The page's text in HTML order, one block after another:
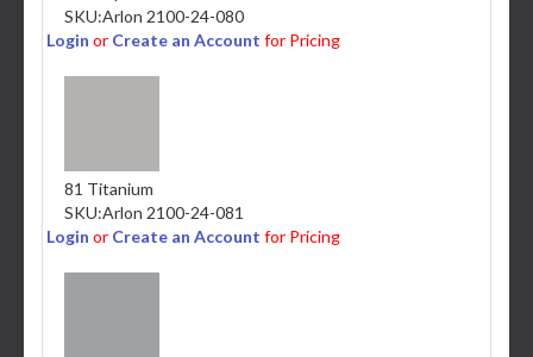
SKU:Arlon 2100-24-080
Login or Create an Account for Pricing
81 Titanium
SKU:Arlon 2100-24-081
Login or Create an Account for Pricing